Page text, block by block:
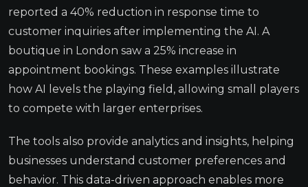
reported a 40% reduction in response time to
customer inquiries after implementing the AI. A
boutique in London saw a 25% increase in
appointment bookings. These examples illustrate
how AI levels the playing field, allowing small players
to compete with larger enterprises.
The tools also provide analytics and insights, helping
businesses understand customer preferences and
behavior. This data-driven approach enables more